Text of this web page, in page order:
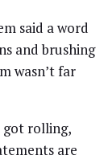
said a word
and brushing
wasn’t far
got rolling,
are